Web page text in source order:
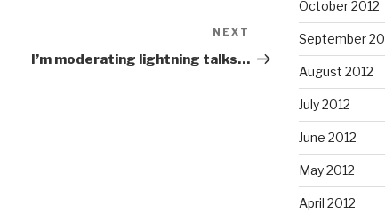
Post
NEXT
I’m moderating lightning talks…
October 2012
September
August 2012
July 2012
June 2012
May 2012
April 2012